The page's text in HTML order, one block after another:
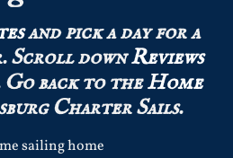
and pick a day for a
Scroll downReviews
Go back to theHome
Charter Sails.
sailing home